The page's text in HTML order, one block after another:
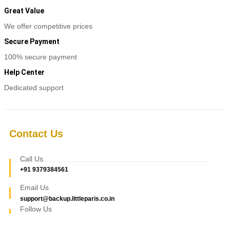
Great Value
We offer competitive prices
Secure Payment
100% secure payment
Help Center
Dedicated support
Contact Us
Call Us
+91 9379384561
Email Us
support@backup.littleparis.co.in
Follow Us